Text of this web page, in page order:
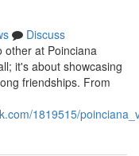
Discuss
other at Poinciana
it's about showcasing
friendships. From
1819515/